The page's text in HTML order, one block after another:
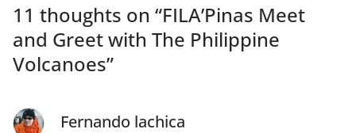
11 thoughts on “FILA’Pinas Meet
and Greet with The Philippine
Volcanoes”
Fernando lachica